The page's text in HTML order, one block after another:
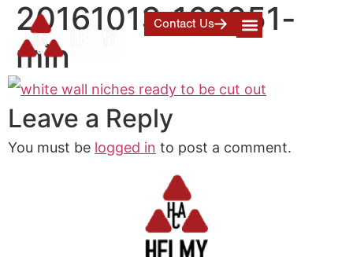
Contact Us
20161013_162251-
min
Leave a Reply
You must be logged in to post a comment.